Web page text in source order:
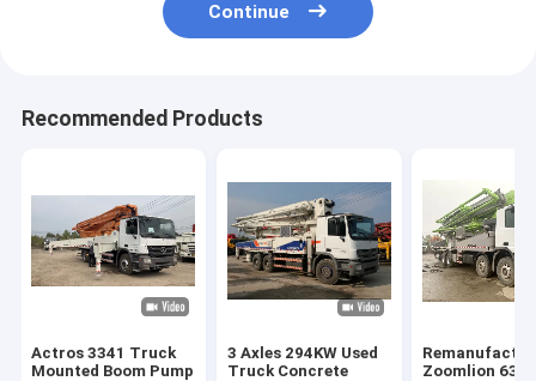
Continue
Recommended Products
Actros 3341 Truck
Mounted Boom Pump
3 Axles 294KW Used
Truck Concrete
Zoomlion 63m